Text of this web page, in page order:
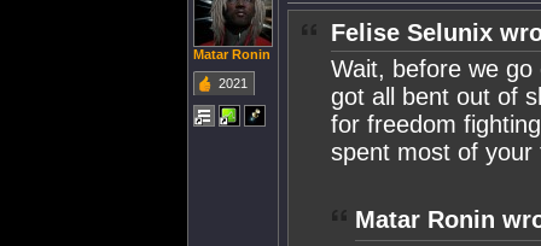
Matar Ronin
2021
Felise Selunix
Wait, before we
got all bent out of
for freedom
spent most of your
Matar Ronin